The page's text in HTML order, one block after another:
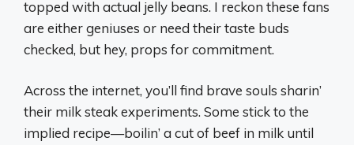
topped with actual jelly beans. I reckon these fans
are either geniuses or need their taste buds
checked, but hey, props for commitment.
Across the internet, you’ll find brave souls sharin’
their milk steak experiments. Some stick to the
implied recipe—boilin’ a cut of beef in milk until